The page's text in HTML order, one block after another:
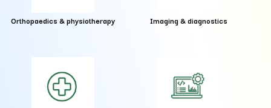
Orthopaedics & physiotherapy Imaging & diagnostics